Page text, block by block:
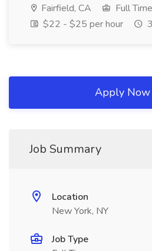
Fairfield, CA
Full Time
$22 - $25 per hour
Apply Now
Job Summary
Location
New York, NY
Job Type